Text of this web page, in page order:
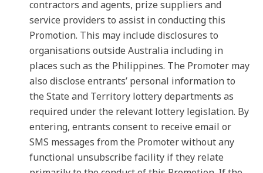
contractors and agents, prize suppliers and
service providers to assist in conducting this
Promotion. This may include disclosures to
organisations outside Australia including in
places such as the Philippines. The Promoter may
also disclose entrants’ personal information to
the State and Territory lottery departments as
required under the relevant lottery legislation. By
entering, entrants consent to receive email or
SMS messages from the Promoter without any
functional unsubscribe facility if they relate